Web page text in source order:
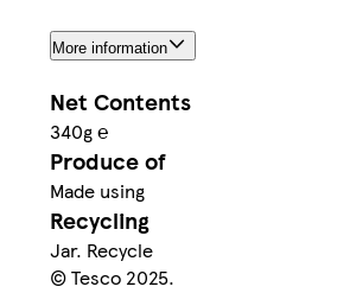
More information
Net Contents
340g ℮
Produce of
Made using
Recycling
Jar. Recycle
© Tesco 2025.